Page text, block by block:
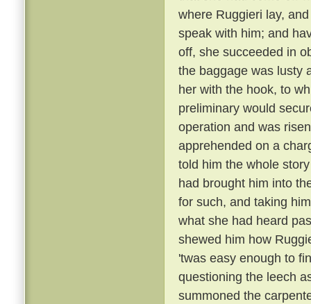
where Ruggieri lay,
speak with him; and
off, she succeeded in
the baggage was lusty
her with the hook, to
preliminary would
operation and was
apprehended on a
told him the whole
had brought him into
for such, and taking
what she had heard
shewed him how
'twas easy enough to
questioning the leech
summoned the